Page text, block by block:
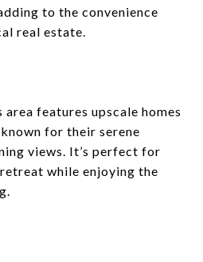
to the convenience
real estate.
area features upscale homes
for their serene
views. It’s perfect for
while enjoying the